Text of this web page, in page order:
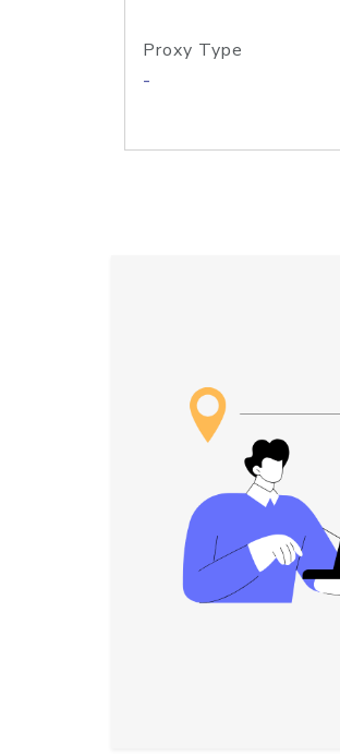
Proxy Type
-